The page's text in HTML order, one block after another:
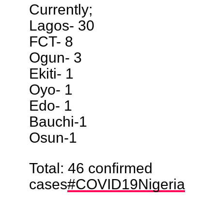
Currently;
Lagos- 30
FCT- 8
Ogun- 3
Ekiti- 1
Oyo- 1
Edo- 1
Bauchi-1
Osun-1
Total: 46 confirmed
cases#COVID19Nigeria